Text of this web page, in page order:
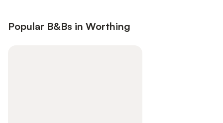
Popular B&Bs in Worthing